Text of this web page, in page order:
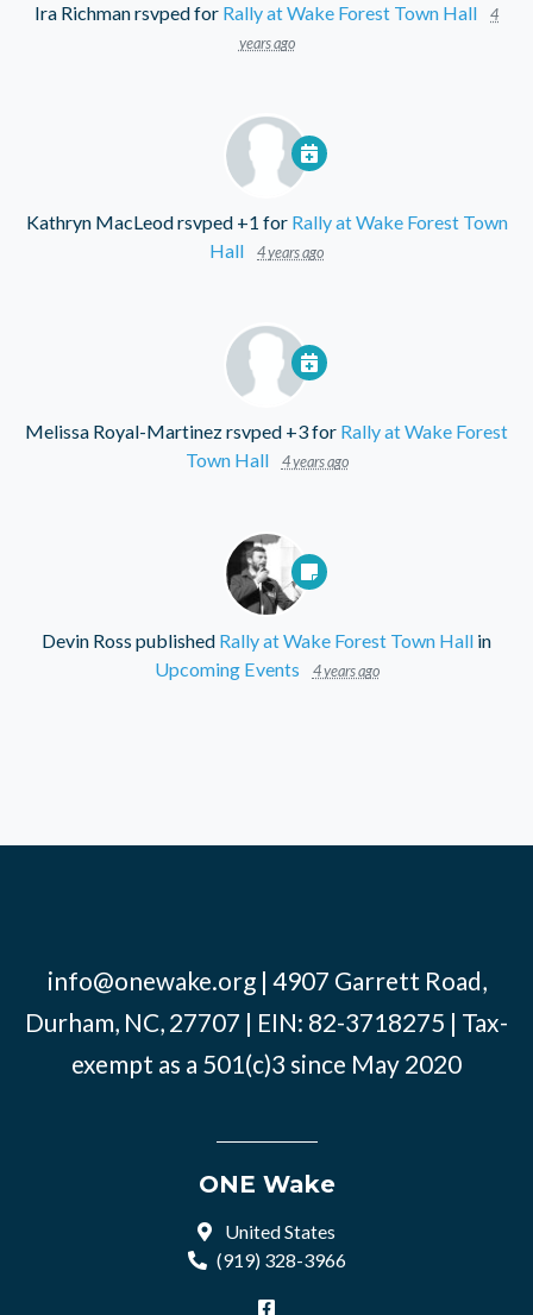
Ira Richmanrsvped for Rally at Wake Forest Town Hall
4
years ago
Kathryn MacLeodrsvped +1 for Rally at Wake Forest Town
Hall
4 years ago
Melissa Royal-Martinezrsvped +3 for Rally at Wake Forest
Town Hall
4 years ago
Devin Ross published Rally at Wake Forest Town Hall in
Upcoming Events
4 years ago
info@onewake.org| 4907 Garrett Road,
Durham, NC, 27707 | EIN: 82-3718275 | Tax-
exempt as a 501(c)3 since May 2020
ONE Wake
United States
(919) 328-3966